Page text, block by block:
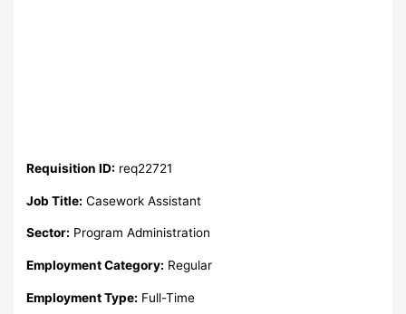
Requisition ID: req22721
Job Title: Casework Assistant
Sector: Program Administration
Employment Category: Regular
Employment Type: Full-Time